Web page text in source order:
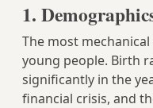
1.
The most
young people. Birth
significantly in the
financial crisis, and